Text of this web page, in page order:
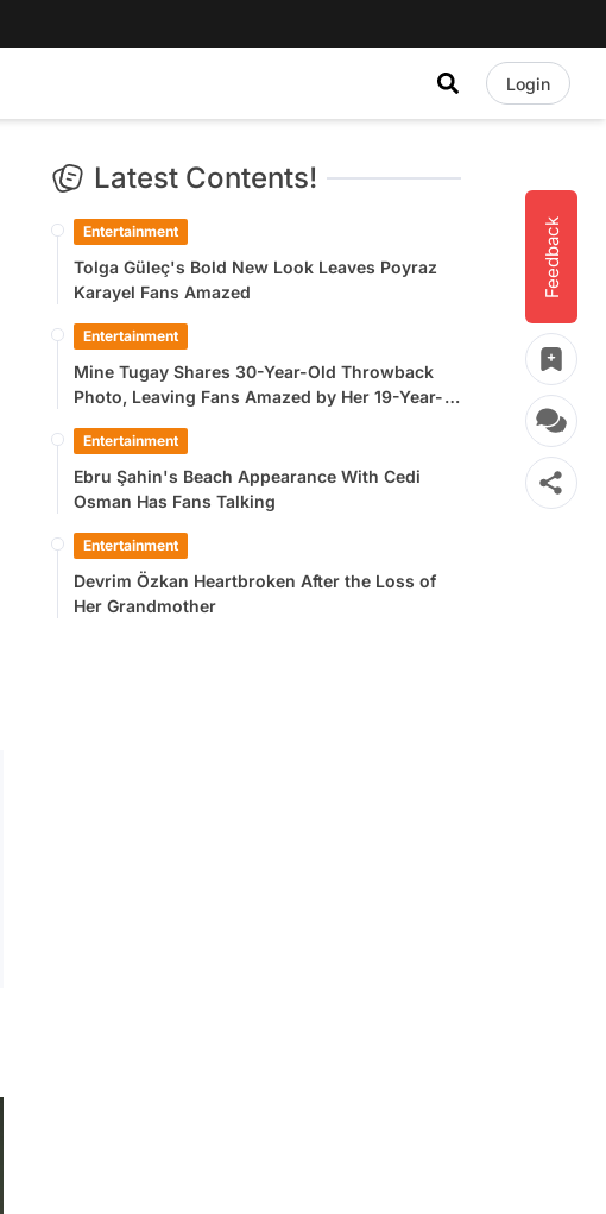
Login
Feedback
Latest Contents!
Entertainment
Tolga Güleç's Bold New Look Leaves Poyraz
Karayel Fans Amazed
Entertainment
Mine Tugay Shares 30-Year-Old Throwback
Photo, Leaving Fans Amazed by Her 19-Year-
Entertainment
Ebru Şahin's Beach Appearance With Cedi
Osman Has Fans Talking
Entertainment
Devrim Özkan Heartbroken After the Loss of
Her Grandmother